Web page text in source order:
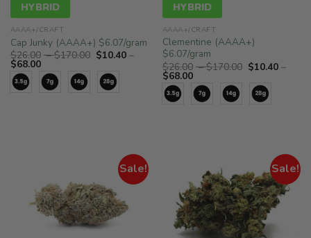
HYBRID
AAAA+/CRAFT
Cap Junky (AAAA+) $6.07/gram
$26.00 – $170.00 Price
range:
$26.00
through
$170.00
$10.40 –
$68.00Price
range:
$10.40
through
HYBRID
AAAA+/CRAFT
Clementine (AAAA+)
$6.07/gram
$26.00 – $170.00 Price
range:
$26.00
through
$170.00
$10.40 –
$68.00Price
range:
$10.40
through
Sale! Sale!